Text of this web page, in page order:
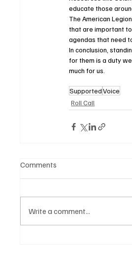
educate those
The American
that are important
agendas that need
In conclusion,
for them is a duty
much for us.
SupportedVoice
Roll Call
Comments
Write a comment...